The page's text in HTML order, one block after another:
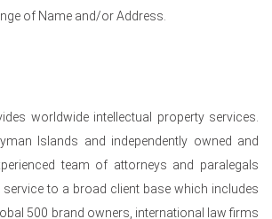
of Name and/or Address.
worldwide intellectual property services.
Islands and independently owned and
team of attorneys and paralegals
to a broad client base which includes
500 brand owners, international law firms